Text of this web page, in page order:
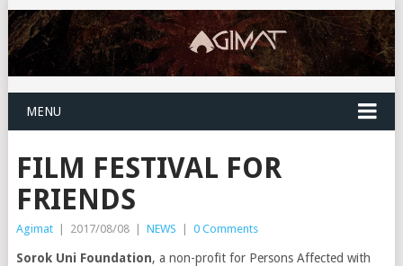
MENU
FILM FESTIVAL FOR
FRIENDS
Agimat | 2017/08/08 | NEWS | 0 Comments
Sorok Uni Foundation, a non-profit for Persons Affected with